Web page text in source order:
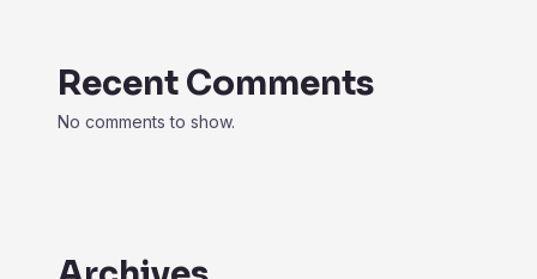
Recent Comments
No comments to show.